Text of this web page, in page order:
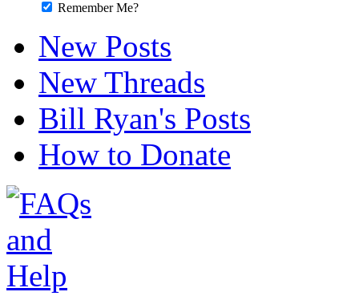
Remember Me?
New Posts
New Threads
Bill Ryan's Posts
How to Donate